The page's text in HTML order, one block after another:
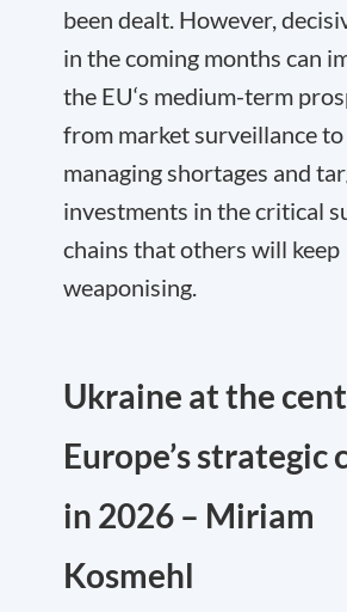
been dealt. However,
in the coming months can
the EU‘s medium-term
from market surveillance
managing shortages and
investments in the critical
chains that others will keep
weaponising.
Ukraine at the
Europe’s strategic
in 2026 – Miriam
Kosmehl